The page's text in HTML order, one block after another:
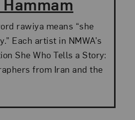
rawiya means “she
Each artist in NMWA’s
She Who Tells a Story:
from Iran and the